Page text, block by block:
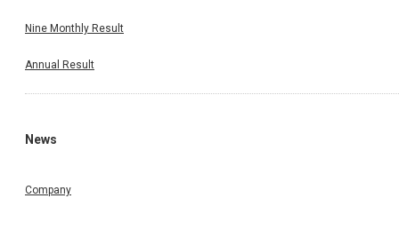
Nine Monthly Result
Annual Result
News
Company